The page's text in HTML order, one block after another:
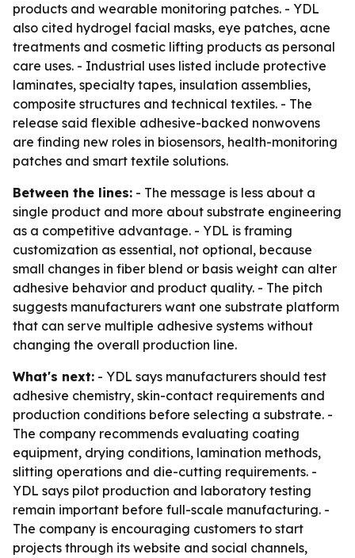
products and wearable monitoring patches. - YDL
also cited hydrogel facial masks, eye patches, acne
treatments and cosmetic lifting products as personal
care uses. - Industrial uses listed include protective
laminates, specialty tapes, insulation assemblies,
composite structures and technical textiles. - The
release said flexible adhesive-backed nonwovens
are finding new roles in biosensors, health-monitoring
patches and smart textile solutions.
Between the lines: - The message is less about a
single product and more about substrate engineering
as a competitive advantage. - YDL is framing
customization as essential, not optional, because
small changes in fiber blend or basis weight can alter
adhesive behavior and product quality. - The pitch
suggests manufacturers want one substrate platform
that can serve multiple adhesive systems without
changing the overall production line.
What's next: - YDL says manufacturers should test
adhesive chemistry, skin-contact requirements and
production conditions before selecting a substrate. -
The company recommends evaluating coating
equipment, drying conditions, lamination methods,
slitting operations and die-cutting requirements. -
YDL says pilot production and laboratory testing
remain important before full-scale manufacturing. -
The company is encouraging customers to start
projects through its website and social channels,